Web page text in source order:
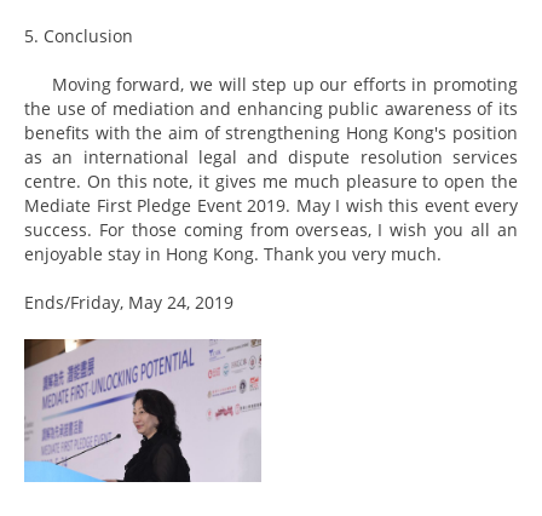
5. Conclusion
Moving forward, we will step up our efforts in promoting
the use of mediation and enhancing public awareness of its
benefits with the aim of strengthening Hong Kong's position
as an international legal and dispute resolution services
centre. On this note, it gives me much pleasure to open the
Mediate First Pledge Event 2019. May I wish this event every
success. For those coming from overseas, I wish you all an
enjoyable stay in Hong Kong. Thank you very much.
Ends/Friday, May 24, 2019